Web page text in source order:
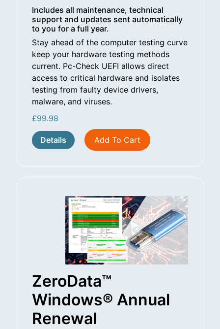
Includes all maintenance, technical
support and updates sent automatically
to you for a full year.
Stay ahead of the computer testing curve
keep your hardware testing methods
current. Pc-Check UEFI allows direct
access to critical hardware and isolates
testing from faulty device drivers,
malware, and viruses.
£99.98
Details Add To Cart
ZeroData™
Windows® Annual
Renewal